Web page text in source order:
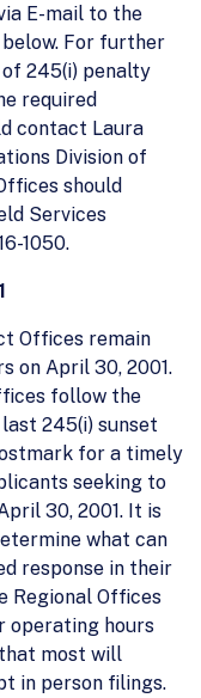
E-mail to the
For further
245(i) penalty
required
contact Laura
Division of
should
Services
1050.
Offices remain
on April 30, 2001.
follow the
245(i) sunset
for a timely
seeking to
30, 2001. It is
what can
response in their
Regional Offices
operating hours
most will
in person filings.